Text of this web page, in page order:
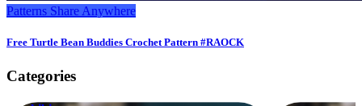
Patterns Share Anywhere
Free Turtle Bean Buddies Crochet Pattern #RAOCK
Categories